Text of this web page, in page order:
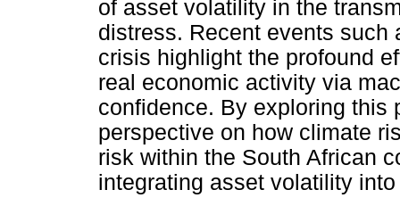
of asset volatility in the
distress. Recent events such
crisis highlight the profound
real economic activity via
confidence. By exploring this
perspective on how climate
risk within the South African
integrating asset volatility